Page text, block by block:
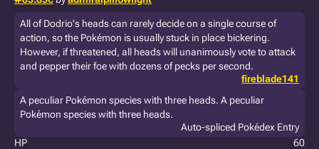
All of Dodrio's heads can rarely decide on a single course of
action, so the Pokémon is usually stuck in place bickering.
However, if threatened, all heads will unanimously vote to attack
and pepper their foe with dozens of pecks per second.
fireblade141
A peculiar Pokémon species with three heads. A peculiar
Pokémon species with three heads.
Auto-spliced Pokédex Entry
HP
60